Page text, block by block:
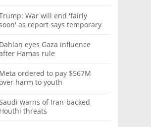
War will end 'fairly
as report says temporary
Dahlan eyes Gaza influence
Hamas rule
Meta ordered to pay $567M
harm to youth
warns of Iran-backed
Houthi threats